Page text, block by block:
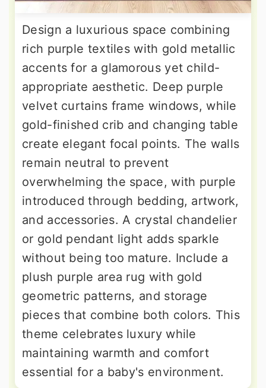
Design a luxurious space combining
rich purple textiles with gold metallic
accents for a glamorous yet child-
appropriate aesthetic. Deep purple
velvet curtains frame windows, while
gold-finished crib and changing table
create elegant focal points. The walls
remain neutral to prevent
overwhelming the space, with purple
introduced through bedding, artwork,
and accessories. A crystal chandelier
or gold pendant light adds sparkle
without being too mature. Include a
plush purple area rug with gold
geometric patterns, and storage
pieces that combine both colors. This
theme celebrates luxury while
maintaining warmth and comfort
essential for a baby's environment.